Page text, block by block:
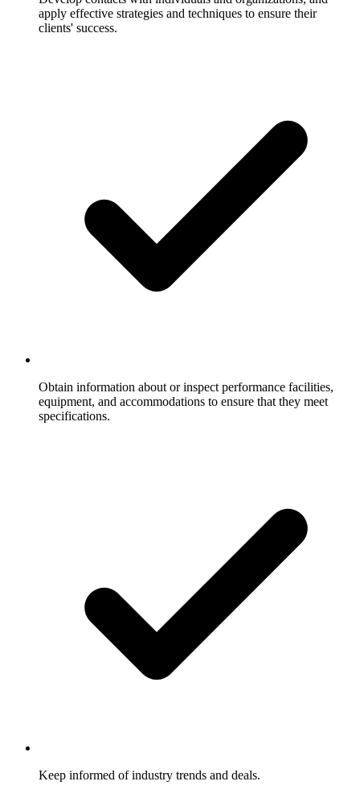
apply effective strategies and techniques to ensure their
clients' success.
Obtain information about or inspect performance facilities,
equipment, and accommodations to ensure that they meet
specifications.
Keep informed of industry trends and deals.